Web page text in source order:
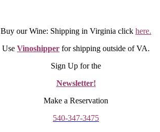
Buy our Wine: Shipping in Virginia click here.
Use Vinoshipper for shipping outside of VA.
Sign Up for the
Newsletter!
Make a Reservation
540-347-3475